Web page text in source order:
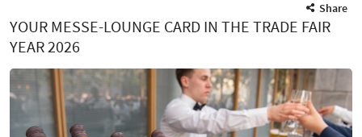
Share
YOUR MESSE-LOUNGE CARD IN THE TRADE FAIR
YEAR 2026